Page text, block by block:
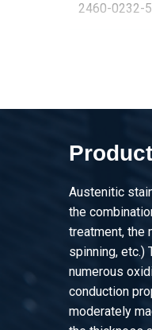
2460-0232-
2460-0232-
2460-0232-
2460-0232-
2460-0232-
2460-0232-
Austenitic
the
treatment, the
spinning,
numerous
conduction
moderately